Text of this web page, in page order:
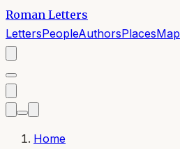
Roman Letters
LettersPeopleAuthorsPlacesMap
Home